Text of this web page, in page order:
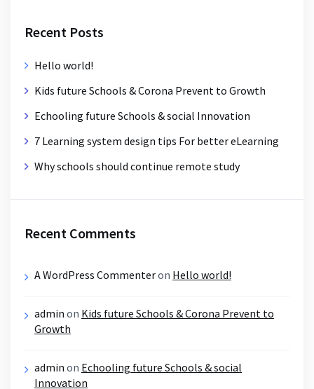
Recent Posts
Hello world!
Kids future Schools & Corona Prevent to Growth
Echooling future Schools & social Innovation
7 Learning system design tips For better eLearning
Why schools should continue remote study
Recent Comments
A WordPress Commenteron Hello world!
admin on Kids future Schools & Corona Prevent to
Growth
admin on Echooling future Schools & social
Innovation